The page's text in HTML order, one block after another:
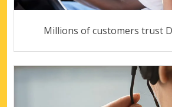
Millions of customers trust